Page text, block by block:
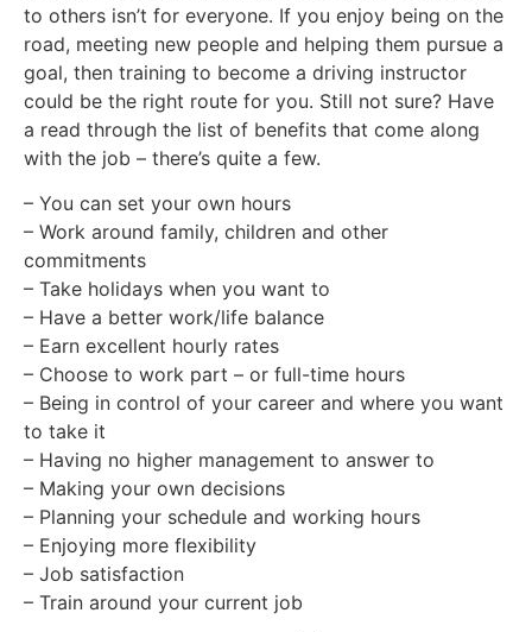
to others isn’t for everyone. If you enjoy being on the
road, meeting new people and helping them pursue a
goal, then training to become a driving instructor
could be the right route for you. Still not sure? Have
a read through the list of benefits that come along
with the job – there’s quite a few.
– You can set your own hours
– Work around family, children and other
commitments
– Take holidays when you want to
– Have a better work/life balance
– Earn excellent hourly rates
– Choose to work part – or full-time hours
– Being in control of your career and where you want
to take it
– Having no higher management to answer to
– Making your own decisions
– Planning your schedule and working hours
– Enjoying more flexibility
– Job satisfaction
– Train around your current job